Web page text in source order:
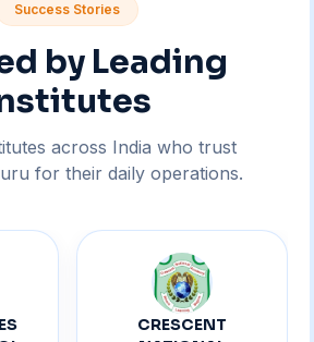
Success Stories
by Leading
across India who trust
for their daily operations.
CRESCENT